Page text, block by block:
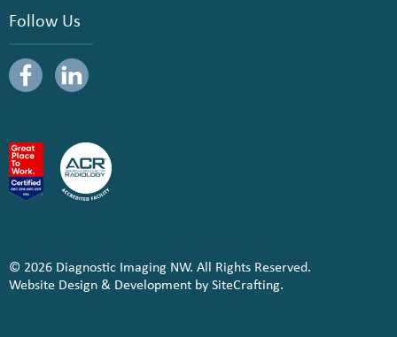
Follow Us
© 2026 Diagnostic Imaging NW. All Rights Reserved.
Website Design & Development by SiteCrafting.